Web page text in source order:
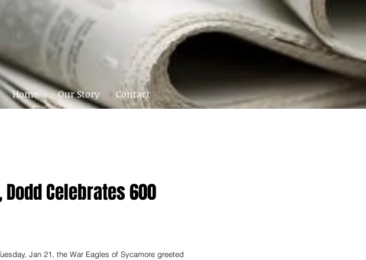
Home Our Story Contact
Celebrates 600
Jan 21, the War Eagles of Sycamore greeted